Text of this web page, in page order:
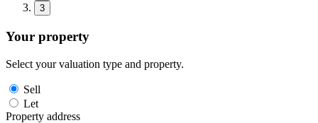
3
Your property
Select your valuation type and property.
Sell
Let
Property address